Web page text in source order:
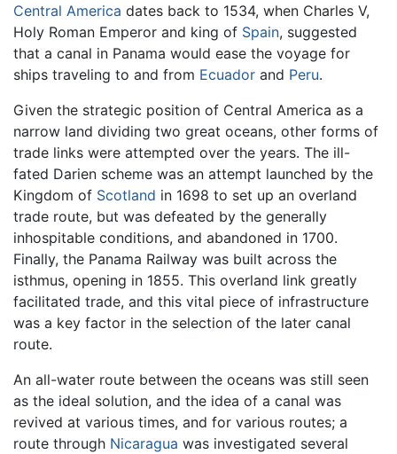
Central America dates back to 1534, when Charles V,
Holy Roman Emperor and king of Spain, suggested
that a canal in Panama would ease the voyage for
ships traveling to and from Ecuador and Peru.
Given the strategic position of Central America as a
narrow land dividing two great oceans, other forms of
trade links were attempted over the years. The ill-
fated Darien scheme was an attempt launched by the
Kingdom of Scotland in 1698 to set up an overland
trade route, but was defeated by the generally
inhospitable conditions, and abandoned in 1700.
Finally, the Panama Railway was built across the
isthmus, opening in 1855. This overland link greatly
facilitated trade, and this vital piece of infrastructure
was a key factor in the selection of the later canal
route.
An all-water route between the oceans was still seen
as the ideal solution, and the idea of a canal was
revived at various times, and for various routes; a
route through Nicaragua was investigated several